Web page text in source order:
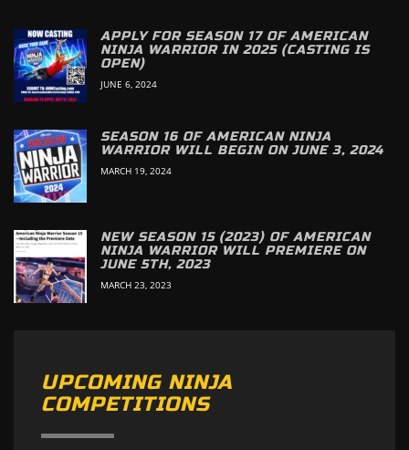
APPLY FOR SEASON 17 OF AMERICAN
NINJA WARRIOR IN 2025 (CASTING IS
OPEN)
JUNE 6, 2024
SEASON 16 OF AMERICAN NINJA
WARRIOR WILL BEGIN ON JUNE 3, 2024
MARCH 19, 2024
NEW SEASON 15 (2023) OF AMERICAN
NINJA WARRIOR WILL PREMIERE ON
JUNE 5TH, 2023
MARCH 23, 2023
UPCOMING NINJA
COMPETITIONS